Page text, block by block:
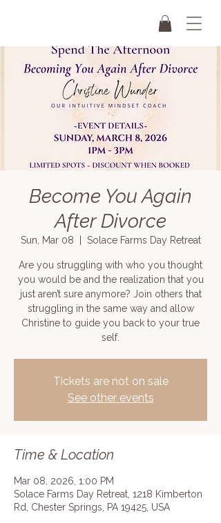
Become You Again
After Divorce
Sun, Mar 08 Solace Farms Day Retreat
Are you struggling with who you thought
you would be and the realization that you
just aren’t sure anymore? Join others that
struggling in the same way and allow
Christine to guide you back to your true
self.
Tickets are not on sale
See other events
Time & Location
Mar 08, 2026, 1:00 PM
Solace Farms Day Retreat, 1218 Kimberton
Rd, Chester Springs, PA 19425, USA